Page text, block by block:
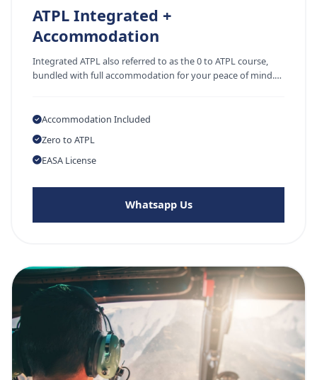
ATPL Integrated +
Accommodation
Integrated ATPL also referred to as the 0 to ATPL course,
bundled with full accommodation for your peace of mind.…
Accommodation Included
Zero to ATPL
EASA License
Whatsapp Us